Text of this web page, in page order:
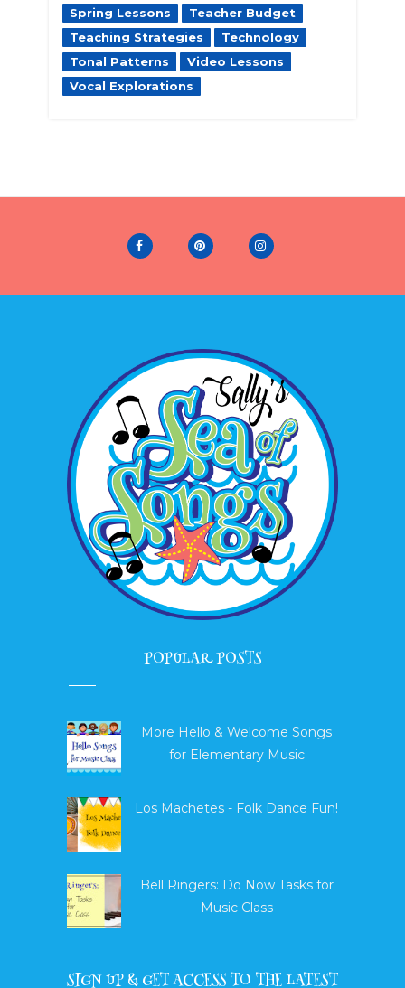
Spring Lessons
Teacher Budget
Teaching Strategies
Technology
Tonal Patterns
Video Lessons
Vocal Explorations
POPULAR POSTS
More Hello & Welcome Songs
for Elementary Music
Los Machetes - Folk Dance Fun!
Bell Ringers: Do Now Tasks for
Music Class
SIGN UP & GET ACCESS TO THE LATEST